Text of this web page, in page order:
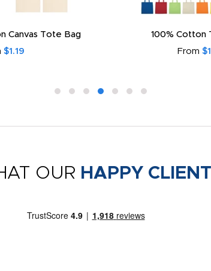
Canvas Tote Bag
$1.19
100% Cotton
From
OUR HAPPY